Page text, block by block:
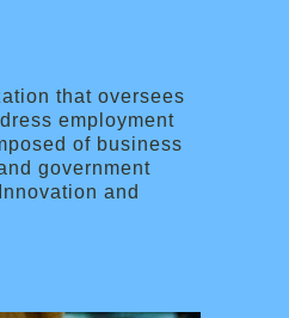
that oversees
employment
of business
government
and